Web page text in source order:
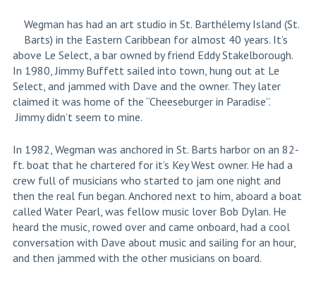
Wegman has had an art studio in St. Barthélemy Island (St.
Barts) in the Eastern Caribbean for almost 40 years. It’s
above Le Select, a bar owned by friend Eddy Stakelborough.
In 1980, Jimmy Buffett sailed into town, hung out at Le
Select, and jammed with Dave and the owner. They later
claimed it was home of the “Cheeseburger in Paradise”.
Jimmy didn’t seem to mine.
In 1982, Wegman was anchored in St. Barts harbor on an 82-
ft. boat that he chartered for it’s Key West owner. He had a
crew full of musicians who started to jam one night and
then the real fun began. Anchored next to him, aboard a boat
called Water Pearl, was fellow music lover Bob Dylan. He
heard the music, rowed over and came onboard, had a cool
conversation with Dave about music and sailing for an hour,
and then jammed with the other musicians on board.